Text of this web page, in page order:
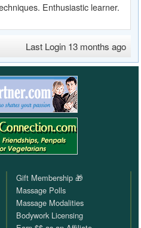
Enthusiastic learner.
Last Login 13 months ago
Gift Membership 🎁
Massage Polls
Massage Modalities
Bodywork Licensing